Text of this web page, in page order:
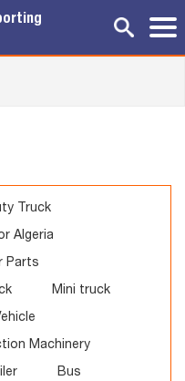
Truck
Algeria
Parts
Mini truck
Machinery
Bus